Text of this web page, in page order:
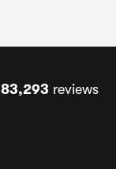
83,293 reviews